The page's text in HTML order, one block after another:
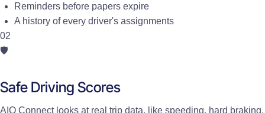
Reminders before papers expire
A history of every driver's assignments
02
🛡️
Safe Driving Scores
AIQ Connect looks at real trip data, like speeding, hard braking,